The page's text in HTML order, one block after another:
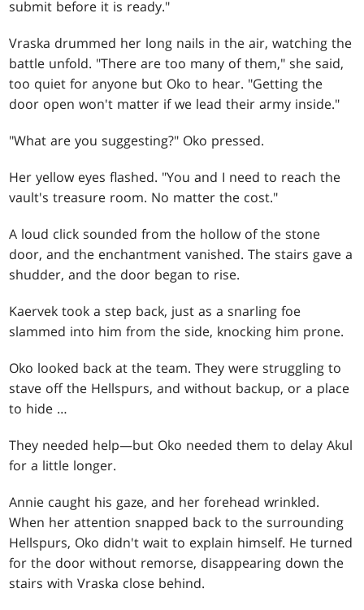
submit before it is ready."
Vraska drummed her long nails in the air, watching the
battle unfold. "There are too many of them," she said,
too quiet for anyone but Oko to hear. "Getting the
door open won't matter if we lead their army inside."
"What are you suggesting?" Oko pressed.
Her yellow eyes flashed. "You and I need to reach the
vault's treasure room. No matter the cost."
A loud click sounded from the hollow of the stone
door, and the enchantment vanished. The stairs gave a
shudder, and the door began to rise.
Kaervek took a step back, just as a snarling foe
slammed into him from the side, knocking him prone.
Oko looked back at the team. They were struggling to
stave off the Hellspurs, and without backup, or a place
to hide …
They needed help—but Oko needed them to delay Akul
for a little longer.
Annie caught his gaze, and her forehead wrinkled.
When her attention snapped back to the surrounding
Hellspurs, Oko didn't wait to explain himself. He turned
for the door without remorse, disappearing down the
stairs with Vraska close behind.